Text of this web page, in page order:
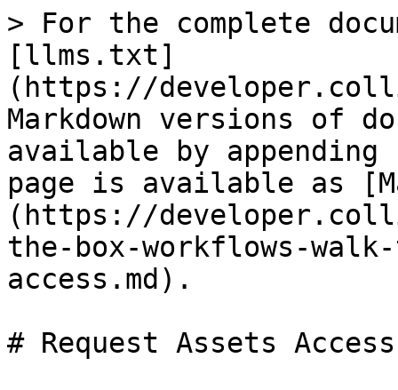
> For the complete
[llms.txt]
(https://
Markdown versions of
available by
page is available as
(https://
the-box-workflows-
access.md).
# Request Assets Access